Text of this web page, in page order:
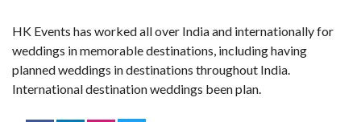
HK Events has worked all over India and internationally for
weddings in memorable destinations, including having
planned weddings in destinations throughout India.
International destination weddings been plan.